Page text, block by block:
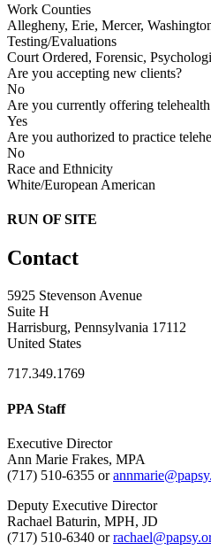
Work Counties
Allegheny, Erie, Mercer,
Testing/Evaluations
Court Ordered, Forensic,
Are you accepting new clients?
No
Are you currently offering telehealth
Yes
Are you authorized to practice
No
Race and Ethnicity
White/European American
RUN OF SITE
Contact
5925 Stevenson Avenue
Suite H
Harrisburg, Pennsylvania 17112
United States
717.349.1769
PPA Staff
Executive Director
Ann Marie Frakes, MPA
(717) 510-6355 or
Deputy Executive Director
Rachael Baturin, MPH, JD
(717) 510-6340 or